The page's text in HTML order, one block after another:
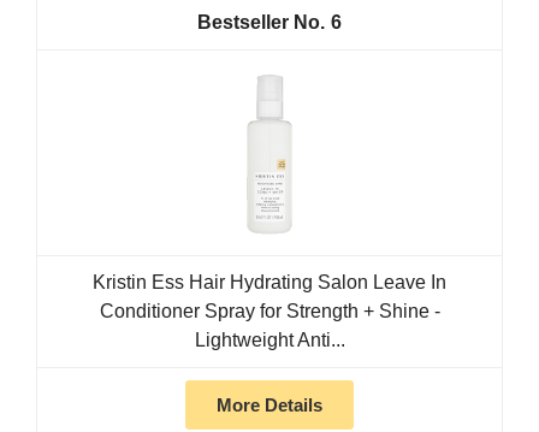
6
Kristin Ess Hair Hydrating Salon Leave In
Conditioner Spray for Strength + Shine -
Lightweight Anti...
More Details